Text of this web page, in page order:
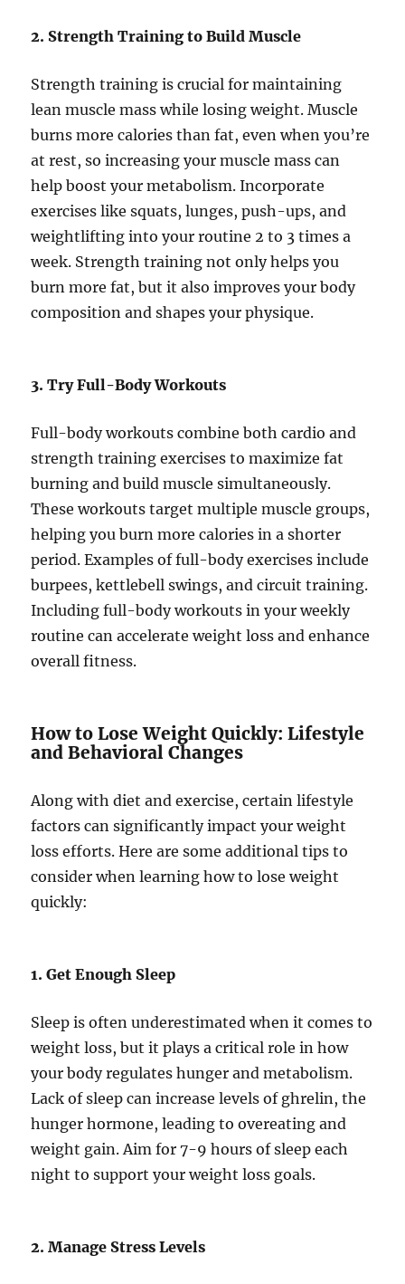
2. Strength Training to Build Muscle
Strength training is crucial for maintaining
lean muscle mass while losing weight. Muscle
burns more calories than fat, even when you’re
at rest, so increasing your muscle mass can
help boost your metabolism. Incorporate
exercises like squats, lunges, push-ups, and
weightlifting into your routine 2 to 3 times a
week. Strength training not only helps you
burn more fat, but it also improves your body
composition and shapes your physique.
3. Try Full-Body Workouts
Full-body workouts combine both cardio and
strength training exercises to maximize fat
burning and build muscle simultaneously.
These workouts target multiple muscle groups,
helping you burn more calories in a shorter
period. Examples of full-body exercises include
burpees, kettlebell swings, and circuit training.
Including full-body workouts in your weekly
routine can accelerate weight loss and enhance
overall fitness.
How to Lose Weight Quickly: Lifestyle
and Behavioral Changes
Along with diet and exercise, certain lifestyle
factors can significantly impact your weight
loss efforts. Here are some additional tips to
consider when learning how to lose weight
quickly:
1. Get Enough Sleep
Sleep is often underestimated when it comes to
weight loss, but it plays a critical role in how
your body regulates hunger and metabolism.
Lack of sleep can increase levels of ghrelin, the
hunger hormone, leading to overeating and
weight gain. Aim for 7-9 hours of sleep each
night to support your weight loss goals.
2. Manage Stress Levels